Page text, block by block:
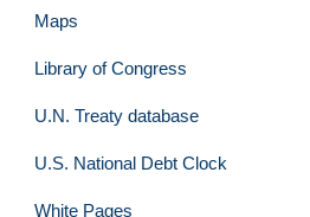
Maps
Library of Congress
U.N. Treaty database
U.S. National Debt Clock
White Pages